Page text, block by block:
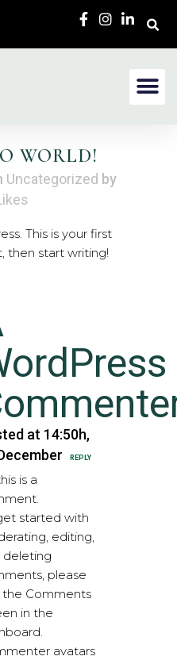
WORLD!
Uncategorized by
This is your first
then start writing!
at 14:50h,
REPLY
is a
started with
editing,
deleting
please
the Comments
in the
avatars